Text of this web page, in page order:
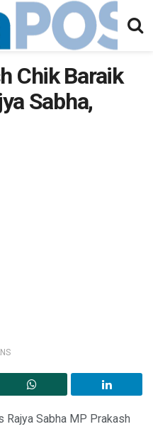
Chik Baraik
Sabha,
Rajya Sabha MP Prakash